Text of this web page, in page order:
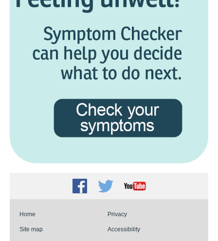
Facebook
TwitterYoutube
Home Privacy
Site map Accessibility